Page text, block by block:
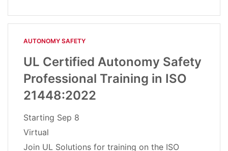
AUTONOMY SAFETY
UL Certified Autonomy Safety
Professional Training in ISO
21448:2022
Starting Sep 8
Virtual
Join UL Solutions for training on the ISO